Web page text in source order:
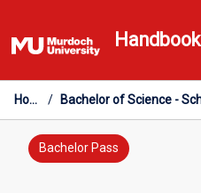
to
content
Handbook
Home /
Bachelor Pass